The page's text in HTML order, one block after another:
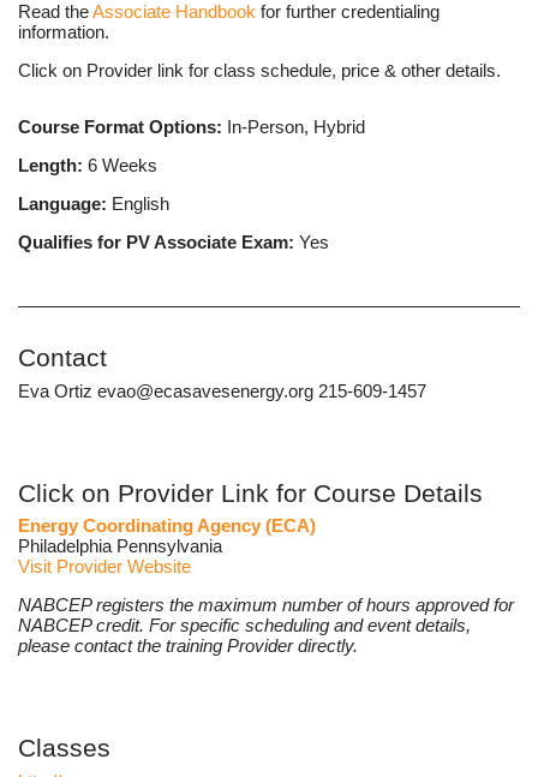
Read theAssociate Handbook for further credentialing
information.
Click on Provider link for class schedule, price & other details.
Course Format Options: In-Person, Hybrid
Length: 6 Weeks
Language: English
Qualifies for PV Associate Exam: Yes
Contact
Eva Ortiz evao@ecasavesenergy.org 215-609-1457
Click on Provider Link for Course Details
Energy Coordinating Agency (ECA)
Philadelphia Pennsylvania
Visit Provider Website
NABCEP registers the maximum number of hours approved for
NABCEP credit. For specific scheduling and event details,
please contact the training Provider directly.
Classes